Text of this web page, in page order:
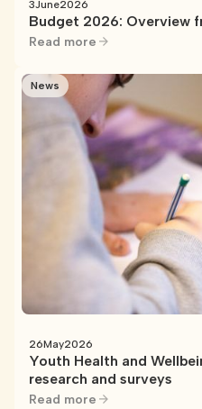
3June2026
Budget 2026: Overview
Read more
News
26May2026
Youth Health and
research and surveys
Read more